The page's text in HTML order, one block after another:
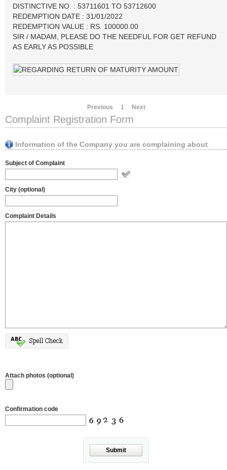
DISTINCTIVE NO. : 53711601 TO 53712600
REDEMPTION DATE : 31/01/2022
REDEMPTION VALUE : RS. 100000.00
SIR / MADAM, PLEASE DO THE NEEDFUL FOR GET REFUND
AS EARLY AS POSSIBLE
Previous 1 Next
Complaint Registration Form
Information of the Company you are complaining about
Subject of Complaint
City (optional)
Complaint Details
Attach photos (optional)
Confirmation code
Submit